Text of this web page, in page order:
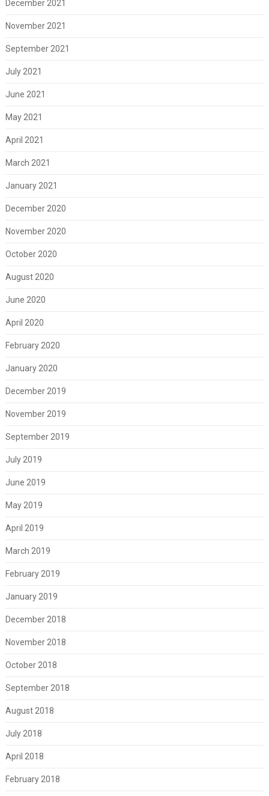
December 2021
November 2021
September 2021
July 2021
June 2021
May 2021
April 2021
March 2021
January 2021
December 2020
November 2020
October 2020
August 2020
June 2020
April 2020
February 2020
January 2020
December 2019
November 2019
September 2019
July 2019
June 2019
May 2019
April 2019
March 2019
February 2019
January 2019
December 2018
November 2018
October 2018
September 2018
August 2018
July 2018
April 2018
February 2018